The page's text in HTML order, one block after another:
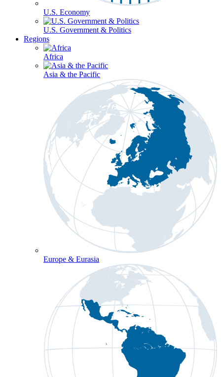
U.S. Economy
U.S. Government & Politics
Regions
Africa
Asia & the Pacific
Europe & Eurasia